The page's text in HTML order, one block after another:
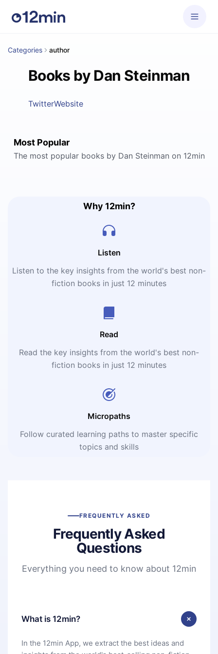
Categories author
Books by Dan Steinman
TwitterWebsite
Most Popular
The most popular books by Dan Steinman on 12min
Why 12min?
Listen
Listen to the key insights from the world's best non-
fiction books in just 12 minutes
Read
Read the key insights from the world's best non-
fiction books in just 12 minutes
Micropaths
Follow curated learning paths to master specific
topics and skills
FREQUENTLY ASKED
Frequently Asked
Questions
Everything you need to know about 12min
What is 12min?
In the 12min App, we extract the best ideas and